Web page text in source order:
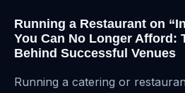
Running a Restaurant on
You Can No Longer Afford:
Behind Successful Venues
Running a catering or